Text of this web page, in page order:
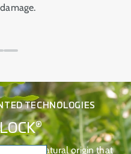
TECHNOLOGIES
®
of natural origin that